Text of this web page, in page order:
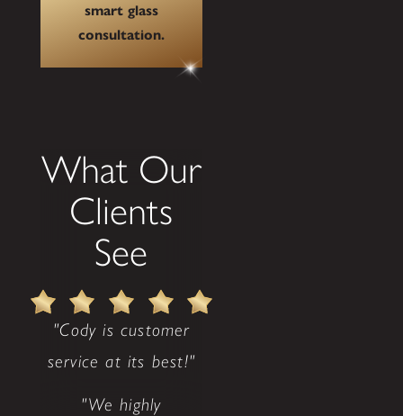
smart glass
consultation.
What Our
Clients
See
"Cody is customer
service at its best!"
"We highly